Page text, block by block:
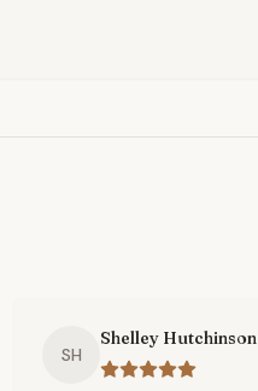
SH
Shelley Hutchinson